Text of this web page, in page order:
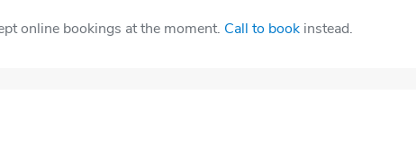
online bookings at the moment. Call to book instead.